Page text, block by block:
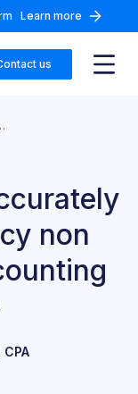
Learn more
us
Office accounting software
non